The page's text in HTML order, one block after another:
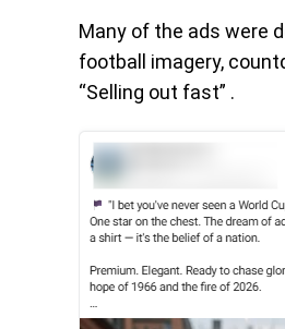
Many of the ads were
football imagery,
“Selling out fast” .